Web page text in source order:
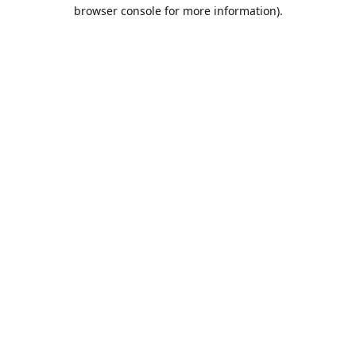
browser console for more information).